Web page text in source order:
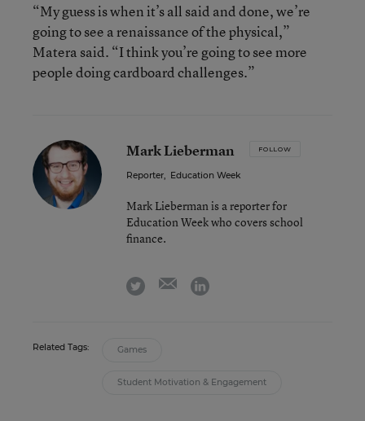
“My guess is when it’s all said and done, we’re
going to see a renaissance of the physical,”
Matera said. “I think you’re going to see more
people doing cardboard challenges.”
Mark Lieberman FOLLOW
Reporter, Education Week
Mark Lieberman is a reporter for
Education Week who covers school
finance.
twitter emaillinkedin
Related Tags: Games
Student Motivation & Engagement